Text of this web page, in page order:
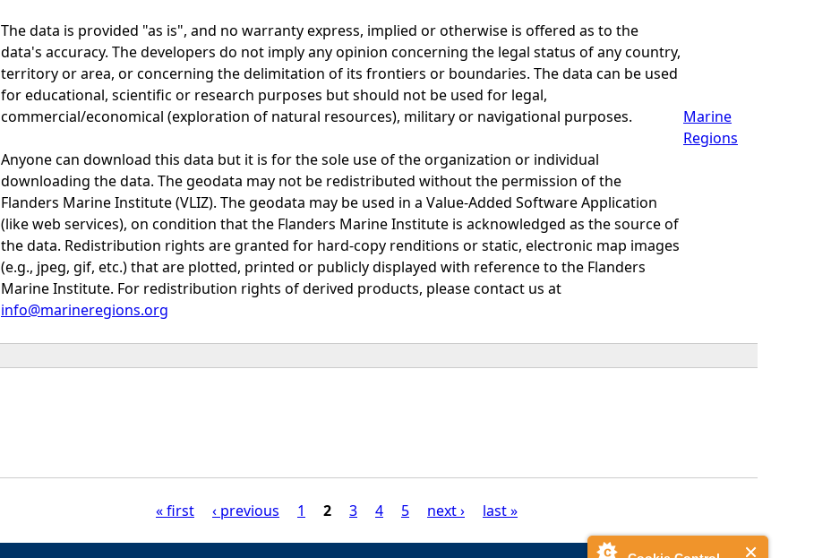
The data is provided "as is", and no warranty express, implied or otherwise is offered as to the
data's accuracy. The developers do not imply any opinion concerning the legal status of any country,
territory or area, or concerning the delimitation of its frontiers or boundaries. The data can be used
for educational, scientific or research purposes but should not be used for legal,
commercial/economical (exploration of natural resources), military or navigational purposes.
Anyone can download this data but it is for the sole use of the organization or individual
downloading the data. The geodata may not be redistributed without the permission of the
Flanders Marine Institute (VLIZ). The geodata may be used in a Value-Added Software Application
(like web services), on condition that the Flanders Marine Institute is acknowledged as the source of
the data. Redistribution rights are granted for hard-copy renditions or static, electronic map images
(e.g., jpeg, gif, etc.) that are plotted, printed or publicly displayed with reference to the Flanders
Marine Institute. For redistribution rights of derived products, please contact us at
info@marineregions.org
Marine
Regions
« first ‹ previous 1 2 3 4 5 next › last »